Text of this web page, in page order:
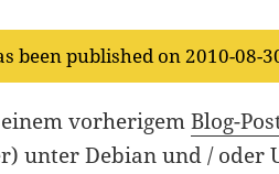
been published on 2010-08-
vorherigemBlog-
unter Debian und /